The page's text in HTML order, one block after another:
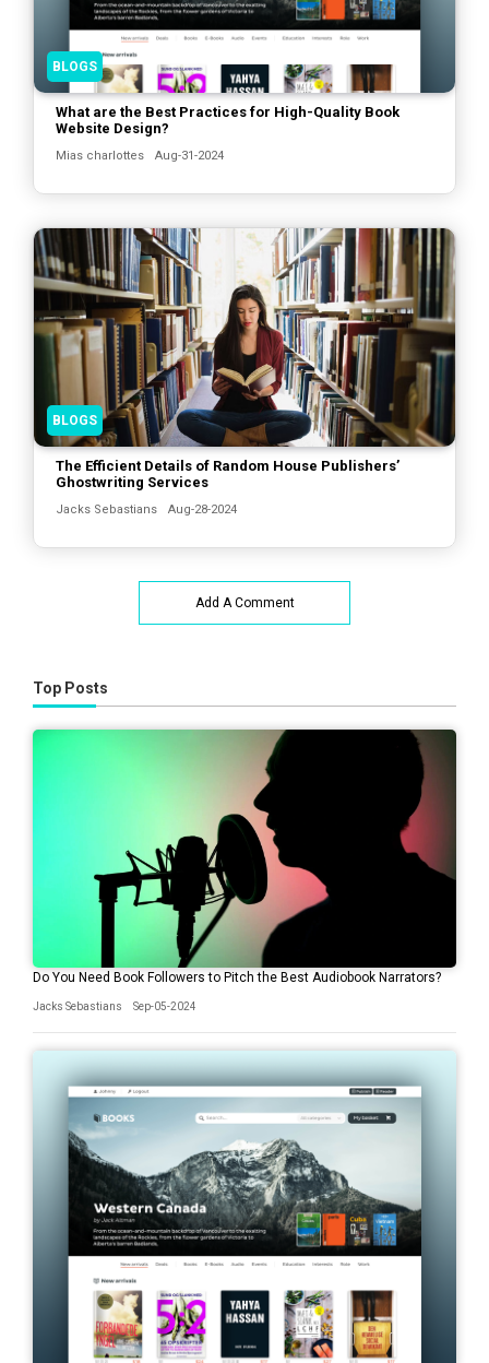
BLOGS
What are the Best Practices for High-Quality Book
Website Design?
Mias charlottes Aug-31-2024
BLOGS
The Efficient Details of Random House Publishers’
Ghostwriting Services
Jacks Sebastians Aug-28-2024
Add A Comment
Top Posts
Do You Need Book Followers to Pitch the Best Audiobook Narrators?
Jacks Sebastians Sep-05-2024